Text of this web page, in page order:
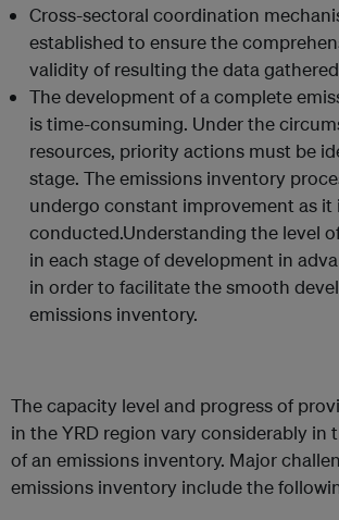
Cross-sectoral coordination
established to ensure the
validity of resulting the data
The development of a complete
is time-consuming. Under the
resources, priority actions must be
stage. The emissions inventory
undergo constant improvement as it
conducted.Understanding the level
in each stage of development in
in order to facilitate the smooth
emissions inventory.
The capacity level and progress of
in the YRD region vary considerably in
of an emissions inventory. Major
emissions inventory include the